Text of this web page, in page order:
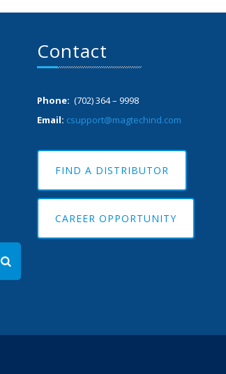
Contact
Phone: (702) 364 – 9998
Email: csupport@magtechind.com
FIND A DISTRIBUTOR
CAREER OPPORTUNITY